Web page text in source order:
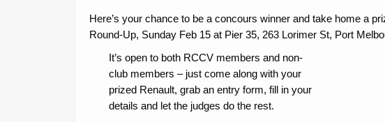
Here’s your chance to be a concours winner and take home a
Round-Up, Sunday Feb 15 at Pier 35, 263 Lorimer St, Port
It’s open to both RCCV members and non-
club members – just come along with your
prized Renault, grab an entry form, fill in your
details and let the judges do the rest.